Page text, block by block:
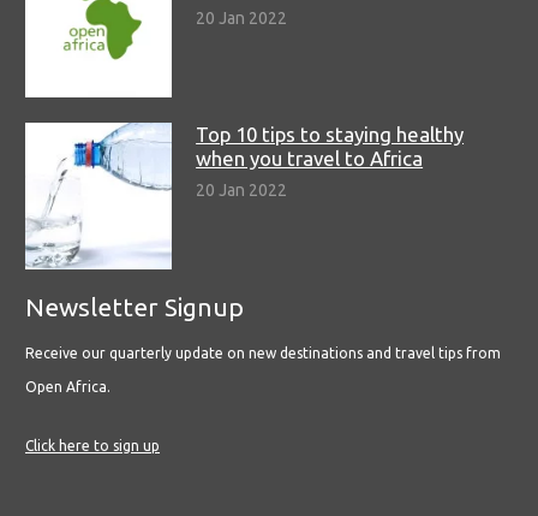
20 Jan 2022
Top 10 tips to staying healthy
when you travel to Africa
20 Jan 2022
Newsletter Signup
Receive our quarterly update on new destinations and travel tips from
Open Africa.
Click here to sign up